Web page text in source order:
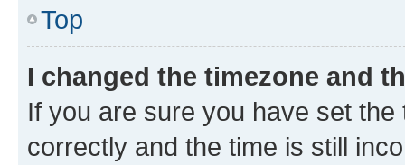
Top
I changed the timezone and
If you are sure you have set
correctly and the time is still